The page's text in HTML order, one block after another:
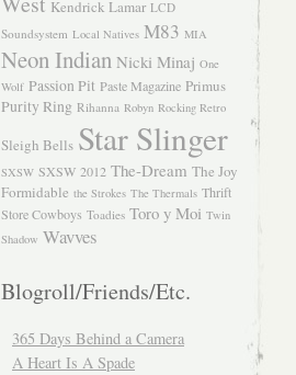
Kendrick Lamar LCD
Soundsystem Local Natives M83 MIA
Neon Indian Nicki Minaj One
Wolf Passion Pit Paste Magazine Primus
Purity Ring Rihanna Robyn Rocking Retro
Sleigh Bells Star Slinger
SXSW SXSW 2012 The-Dream The Joy
Formidable the Strokes The Thermals Thrift
Store Cowboys Toadies Toro y Moi Twin
Shadow Wavves
Blogroll/Friends/Etc.
365 Days Behind a Camera
A Heart Is A Spade